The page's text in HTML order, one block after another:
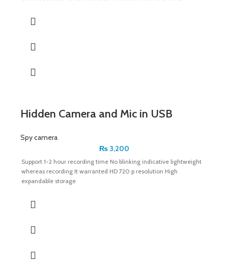
Hidden Camera and Mic in USB
Spy camera
₨3,200
Support 1-2 hour recording time No blinking indicative lightweight
whereas recording It warranted HD 720 p resolution High
expandable storage